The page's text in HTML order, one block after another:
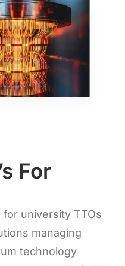
For
university TTOs
managing
technology